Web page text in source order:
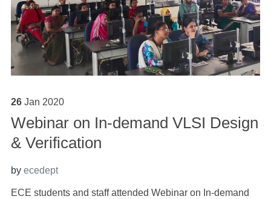
26 Jan 2020
Webinar on In-demand VLSI Design
& Verification
by ecedept
ECE students and staff attended Webinar on In-demand